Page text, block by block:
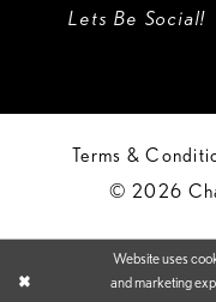
Lets Be Social!
Terms &
© 2026
Website uses
and marketing